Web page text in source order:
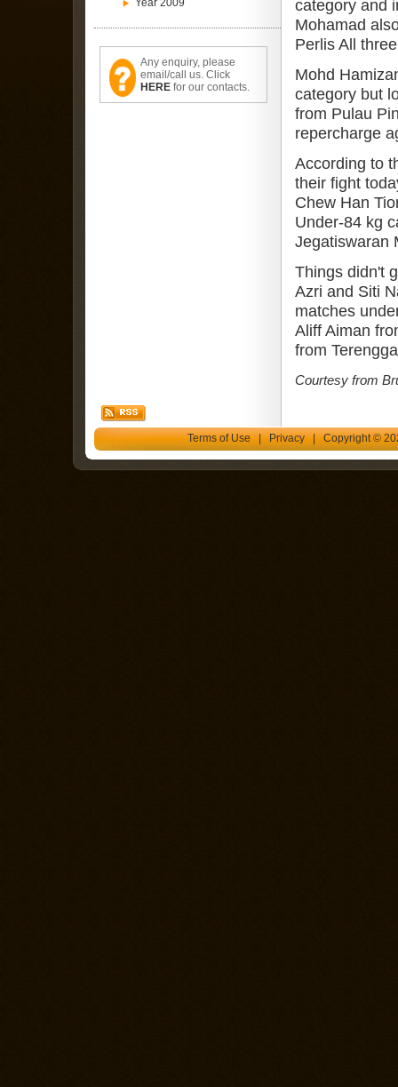
Year 2009
Any enquiry, please
email/call us. Click
HERE for our contacts.
category and
Mohamad
Perlis All
Mohd
category but
from Pulau
repercharge
According to
their fight
Chew Han
Under-84 kg
Jegatiswaran
Things didn't
Azri and Siti
matches
Aliff Aiman
from
Courtesy from
Terms of Use|Privacy| Copyright ©